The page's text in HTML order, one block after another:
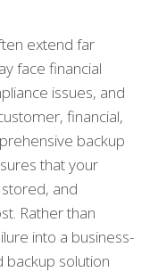
extend far
face financial
issues, and
financial,
backup
that your
and
Rather than
into a business-
backup solution